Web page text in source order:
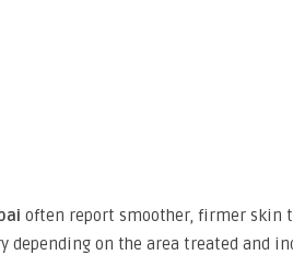
often report smoother, firmer skin
depending on the area treated and